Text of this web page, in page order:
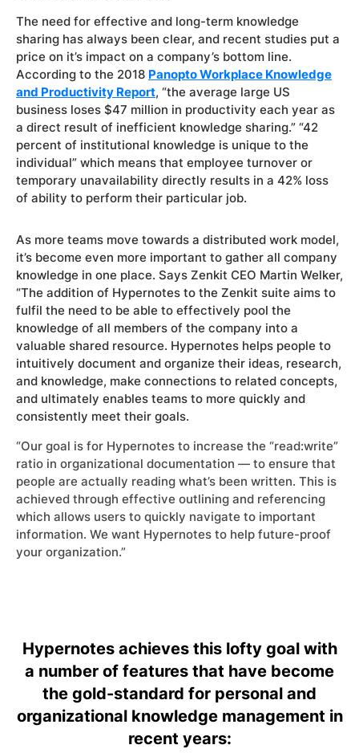
The need for effective and long-term knowledge
sharing has always been clear, and recent studies put a
price on it’s impact on a company’s bottom line.
According to the 2018 Panopto Workplace Knowledge
and Productivity Report, “the average large US
business loses $47 million in productivity each year as
a direct result of inefficient knowledge sharing.” “42
percent of institutional knowledge is unique to the
individual” which means that employee turnover or
temporary unavailability directly results in a 42% loss
of ability to perform their particular job.
As more teams move towards a distributed work model,
it’s become even more important to gather all company
knowledge in one place. Says Zenkit CEO Martin Welker,
“The addition of Hypernotes to the Zenkit suite aims to
fulfil the need to be able to effectively pool the
knowledge of all members of the company into a
valuable shared resource. Hypernotes helps people to
intuitively document and organize their ideas, research,
and knowledge, make connections to related concepts,
and ultimately enables teams to more quickly and
consistently meet their goals.
“Our goal is for Hypernotes to increase the “read:write”
ratio in organizational documentation — to ensure that
people are actually reading what’s been written. This is
achieved through effective outlining and referencing
which allows users to quickly navigate to important
information. We want Hypernotes to help future-proof
your organization.”
Hypernotes achieves this lofty goal with
a number of features that have become
the gold-standard for personal and
organizational knowledge management in
recent years: